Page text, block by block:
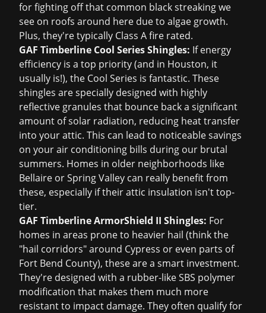
for fighting off that common black streaking we
see on roofs around here due to algae growth.
Plus, they're typically Class A fire rated.
GAF Timberline Cool Series Shingles: If energy
efficiency is a top priority (and in Houston, it
usually is!), the Cool Series is fantastic. These
shingles are specially designed with highly
reflective granules that bounce back a significant
amount of solar radiation, reducing heat transfer
into your attic. This can lead to noticeable savings
on your air conditioning bills during our brutal
summers. Homes in older neighborhoods like
Bellaire or Spring Valley can really benefit from
these, especially if their attic insulation isn't top-
tier.
GAF Timberline ArmorShield II Shingles: For
homes in areas prone to heavier hail (think the
"hail corridors" around Cypress or even parts of
Fort Bend County), these are a smart investment.
They're designed with a rubber-like SBS polymer
modification that makes them much more
resistant to impact damage. They often qualify for